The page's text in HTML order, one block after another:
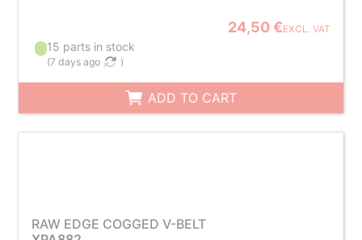
24,50 €EXCL. VAT
15 parts in stock
(7 days ago )
ADD TO CART
RAW EDGE COGGED V-BELT